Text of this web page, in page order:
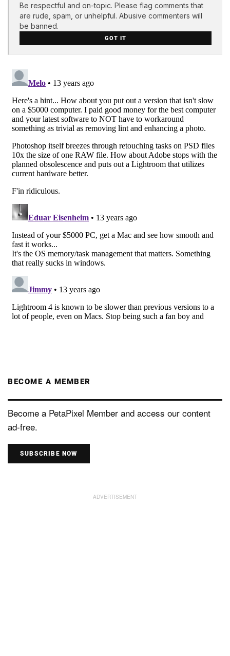
Be respectful and on-topic. Please flag comments that
are rude, spam, or unhelpful. Abusive commenters will
be banned.
GOT IT
BECOME A MEMBER
Become a PetaPixel Member and access our content
ad-free.
SUBSCRIBE NOW